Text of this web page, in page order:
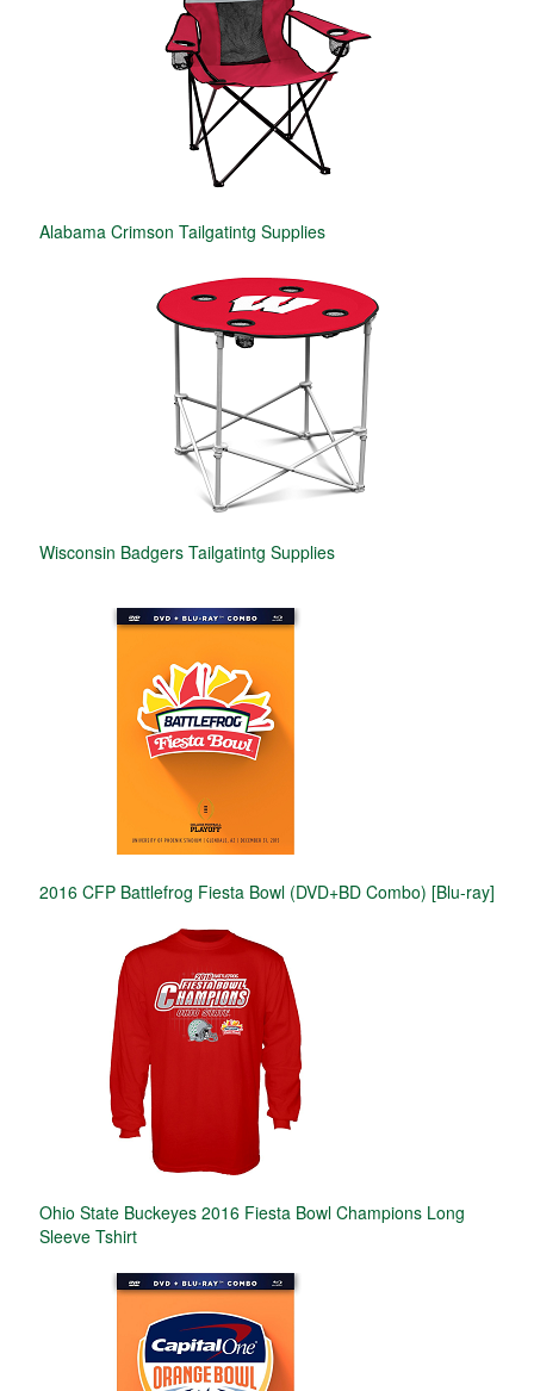
Alabama Crimson Tailgatintg Supplies
Wisconsin Badgers Tailgatintg Supplies
2016 CFP Battlefrog Fiesta Bowl (DVD+BD Combo) [Blu-ray]
Ohio State Buckeyes 2016 Fiesta Bowl Champions Long
Sleeve Tshirt